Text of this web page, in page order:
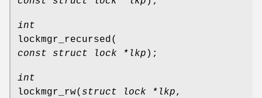
int
lockmgr_recursed(
const struct lock *lkp );
int
lockmgr_rw( struct lock *lkp,